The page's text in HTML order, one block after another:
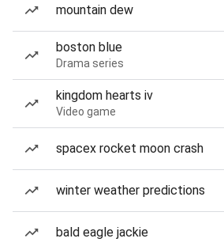
mountain dew
boston blue
Drama series
kingdom hearts iv
Video game
spacex rocket moon crash
winter weather predictions
bald eagle jackie